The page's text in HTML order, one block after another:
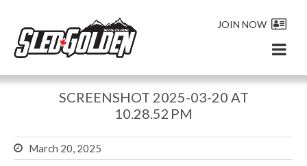
JOIN NOW
SCREENSHOT 2025-03-20 AT
10.28.52 PM
March 20, 2025